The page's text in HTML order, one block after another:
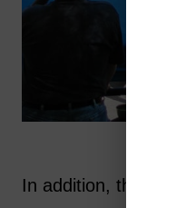
In addition, there